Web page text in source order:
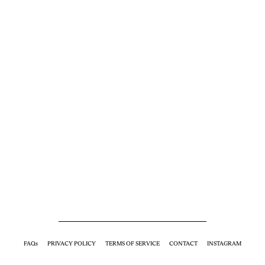
FAQs PRIVACY POLICY TERMS OF SERVICE CONTACT INSTAGRAM